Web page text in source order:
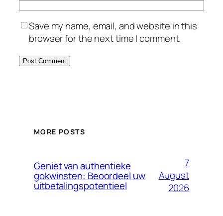
Save my name, email, and website in this
browser for the next time I comment.
MORE POSTS
Geniet van authentieke
gokwinsten: Beoordeel uw
uitbetalingspotentieel
7
August
2026